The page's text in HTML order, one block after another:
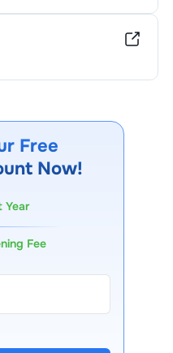
Free
Now!
Year
Fee